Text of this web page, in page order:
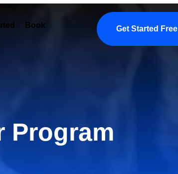
Book a demo About us More
Get Started Free
Program